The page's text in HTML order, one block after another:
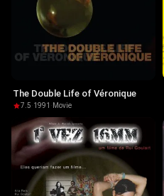
The Double Life of Véronique
7.5·1991 · Movie